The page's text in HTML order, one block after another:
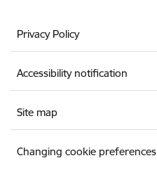
Privacy Policy
Accessibility notification
Site map
Changing cookie preferences